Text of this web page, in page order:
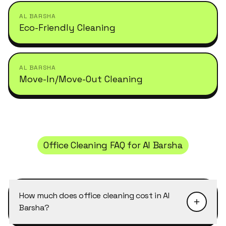
AL BARSHA
Eco-Friendly Cleaning
AL BARSHA
Move-In/Move-Out Cleaning
Office Cleaning FAQ forAl Barsha
How much does office cleaning cost in Al
Barsha?